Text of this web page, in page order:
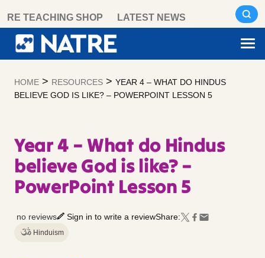
content
RE TEACHING SHOP LATEST NEWS
HOME > RESOURCES > YEAR 4 – WHAT DO HINDUS
BELIEVE GOD IS LIKE? – POWERPOINT LESSON 5
Year 4 – What do Hindus
believe God is like? –
PowerPoint Lesson 5
no reviews Sign in to write a reviewShare:
Hinduism